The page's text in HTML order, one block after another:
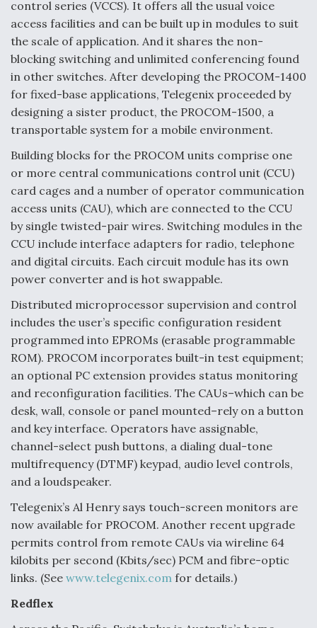
control series (VCCS). It offers all the usual voice
access facilities and can be built up in modules to suit
the scale of application. And it shares the non-
blocking switching and unlimited conferencing found
in other switches. After developing the PROCOM-1400
for fixed-base applications, Telegenix proceeded by
designing a sister product, the PROCOM-1500, a
transportable system for a mobile environment.
Building blocks for the PROCOM units comprise one
or more central communications control unit (CCU)
card cages and a number of operator communication
access units (CAU), which are connected to the CCU
by single twisted-pair wires. Switching modules in the
CCU include interface adapters for radio, telephone
and digital circuits. Each circuit module has its own
power converter and is hot swappable.
Distributed microprocessor supervision and control
includes the user’s specific configuration resident
programmed into EPROMs (erasable programmable
ROM). PROCOM incorporates built-in test equipment;
an optional PC extension provides status monitoring
and reconfiguration facilities. The CAUs–which can be
desk, wall, console or panel mounted–rely on a button
and key interface. Operators have assignable,
channel-select push buttons, a dialing dual-tone
multifrequency (DTMF) keypad, audio level controls,
and a loudspeaker.
Telegenix’s Al Henry says touch-screen monitors are
now available for PROCOM. Another recent upgrade
permits control from remote CAUs via wireline 64
kilobits per second (Kbits/sec) PCM and fibre-optic
links. (See www.telegenix.com for details.)
Redflex